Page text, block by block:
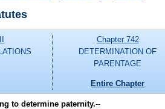
Chapter 742
DETERMINATION OF
PARENTAGE
Entire Chapter
to determine paternity.--